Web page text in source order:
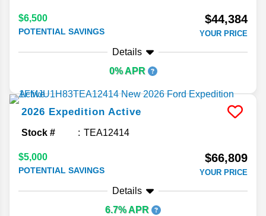
$6,500
POTENTIAL SAVINGS
$44,384
YOUR PRICE
Details
0% APR
2026 Expedition Active
Stock # TEA12414
$5,000
POTENTIAL SAVINGS
$66,809
YOUR PRICE
Details
6.7% APR